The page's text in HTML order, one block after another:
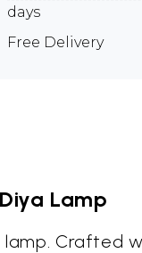
days
Free Delivery
Lamp
Crafted